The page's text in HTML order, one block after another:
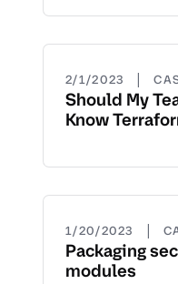
2/1/2023 |
Should My
Know
1/20/2023 |
Packaging
modules